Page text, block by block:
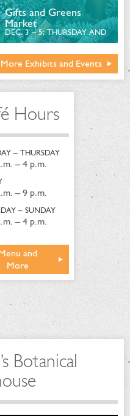
Gifts and Greens
Market
DEC. 3 – 5; THURSDAY AND
FRIDAY, 10 A.M. – 6 P.M.
P.M.
More Exhibits and Events
Hours
– THURSDAY
– 4 p.m.
– 9 p.m.
– SUNDAY
– 4 p.m.
and
More
Botanical